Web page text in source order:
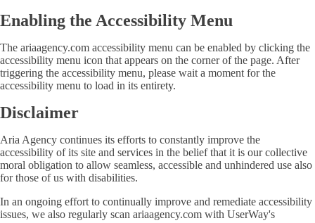
Enabling the Accessibility Menu
The ariaagency.com accessibility menu can be enabled by clicking the
accessibility menu icon that appears on the corner of the page. After
triggering the accessibility menu, please wait a moment for the
accessibility menu to load in its entirety.
Disclaimer
Aria Agency continues its efforts to constantly improve the
accessibility of its site and services in the belief that it is our collective
moral obligation to allow seamless, accessible and unhindered use also
for those of us with disabilities.
In an ongoing effort to continually improve and remediate accessibility
issues, we also regularly scan ariaagency.com with UserWay's